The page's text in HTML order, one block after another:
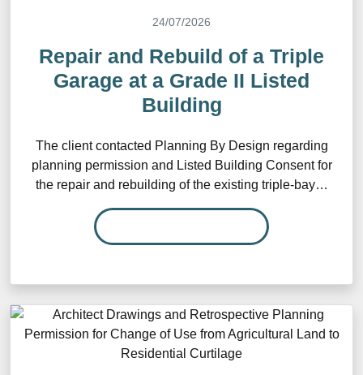
24/07/2026
Repair and Rebuild of a Triple
Garage at a Grade II Listed
Building
The client contacted Planning By Design regarding
planning permission and Listed Building Consent for
the repair and rebuilding of the existing triple-bay…